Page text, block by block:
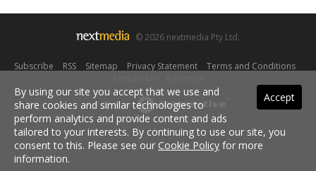
© 2026 nextmedia Pty Ltd.
Subscribe RSS| Sitemap Privacy Statement| Terms and Conditions|
Powered By Accept
By using our site you accept that we use and
share cookies and similar technologies to
perform analytics and provide content and ads
tailored to your interests. By continuing to use our site, you
consent to this. Please see our Cookie Policy for more
information.